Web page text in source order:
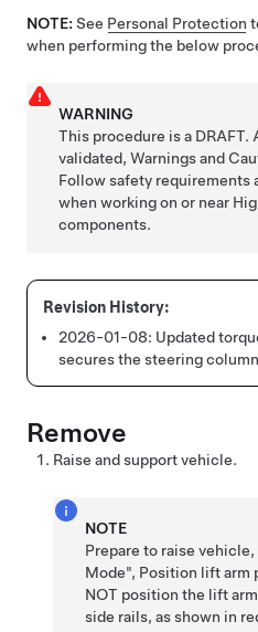
NOTE: See Personal Protection
when performing the below
WARNING
This procedure is a DRAFT.
validated, Warnings and
Follow safety requirements
when working on or near
components.
2026-01-08: Updated
secures the steering
Remove
Raise and support vehicle.
NOTE
Prepare to raise
Mode", Position lift arm
NOT position the lift
side rails, as shown in